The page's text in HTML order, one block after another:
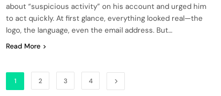
about “suspicious activity” on his account and urged him
to act quickly. At first glance, everything looked real—the
logo, the language, even the email address. But…
Read More
1 2 3 4